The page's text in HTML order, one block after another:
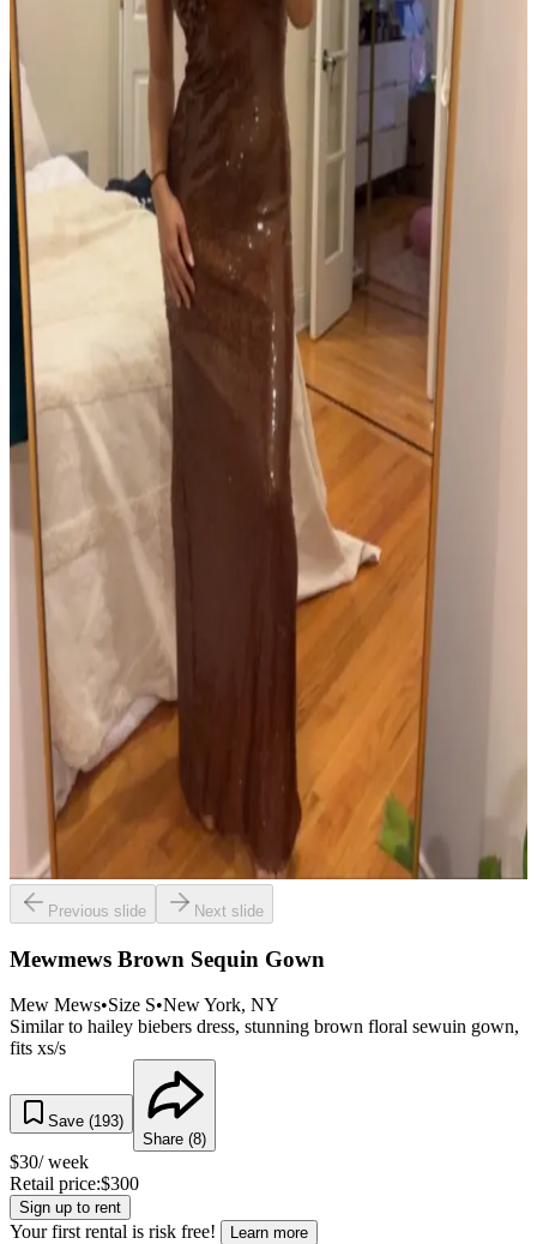
Previous slide Next slide
Mewmews Brown Sequin Gown
Mew Mews•Size S•New York, NY
Similar to hailey biebers dress, stunning brown floral sewuin gown,
fits xs/s
Save (193)
Share (8)
$30/ week
Retail price:$300
Sign up to rent
Your first rental is risk free! Learn more